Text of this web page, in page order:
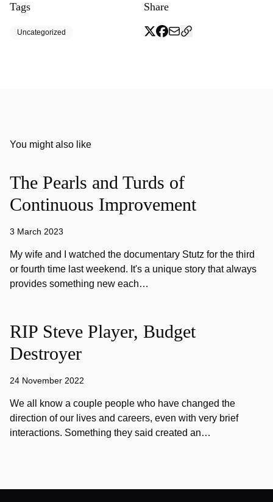
Tags
Uncategorized
Share
You might also like
The Pearls and Turds of
Continuous Improvement
3 March 2023
My wife and I watched the documentary Stutz for the third
or fourth time last weekend. It's a unique story that always
provides something new each…
RIP Steve Player, Budget
Destroyer
24 November 2022
We all know a couple people who have changed the
direction of our lives and careers, even with very brief
interactions. Something they said created an…